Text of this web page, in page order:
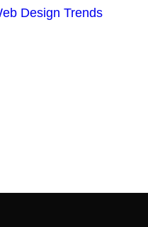
Design Trends